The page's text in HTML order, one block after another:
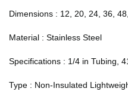
Dimensions : 12, 20, 24, 36,
Material : Stainless Steel
Specifications : 1/4 in Tubing,
Type : Non-Insulated